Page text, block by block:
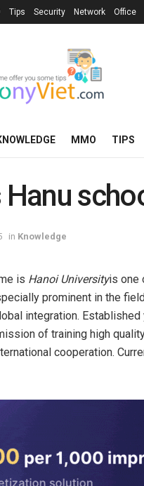
Tips Security Network Office
MMO TIPS
in Knowledge
is Hanoi Universityis one
prominent in the
integration. Established
of training high
cooperation.